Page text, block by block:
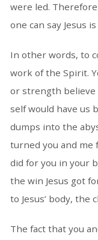
were led.
one can say Jesus
In other words, to
work of the Spirit.
or strength believe
self would have us
dumps into the
turned you and me
did for you in your
the win Jesus got
to Jesus’ body, the
The fact that you